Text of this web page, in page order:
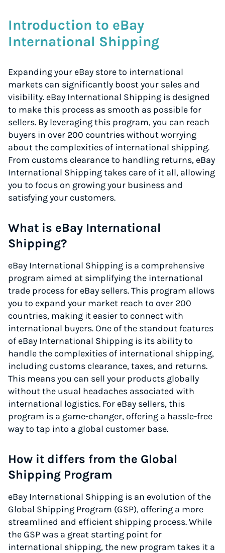
Introduction to eBay
International Shipping
Expanding your eBay store to international
markets can significantly boost your sales and
visibility. eBay International Shipping is designed
to make this process as smooth as possible for
sellers. By leveraging this program, you can reach
buyers in over 200 countries without worrying
about the complexities of international shipping.
From customs clearance to handling returns, eBay
International Shipping takes care of it all, allowing
you to focus on growing your business and
satisfying your customers.
What is eBay International
Shipping?
eBay International Shipping is a comprehensive
program aimed at simplifying the international
trade process for eBay sellers. This program allows
you to expand your market reach to over 200
countries, making it easier to connect with
international buyers. One of the standout features
of eBay International Shipping is its ability to
handle the complexities of international shipping,
including customs clearance, taxes, and returns.
This means you can sell your products globally
without the usual headaches associated with
international logistics. For eBay sellers, this
program is a game-changer, offering a hassle-free
way to tap into a global customer base.
How it differs from the Global
Shipping Program
eBay International Shipping is an evolution of the
Global Shipping Program (GSP), offering a more
streamlined and efficient shipping process. While
the GSP was a great starting point for
international shipping, the new program takes it a